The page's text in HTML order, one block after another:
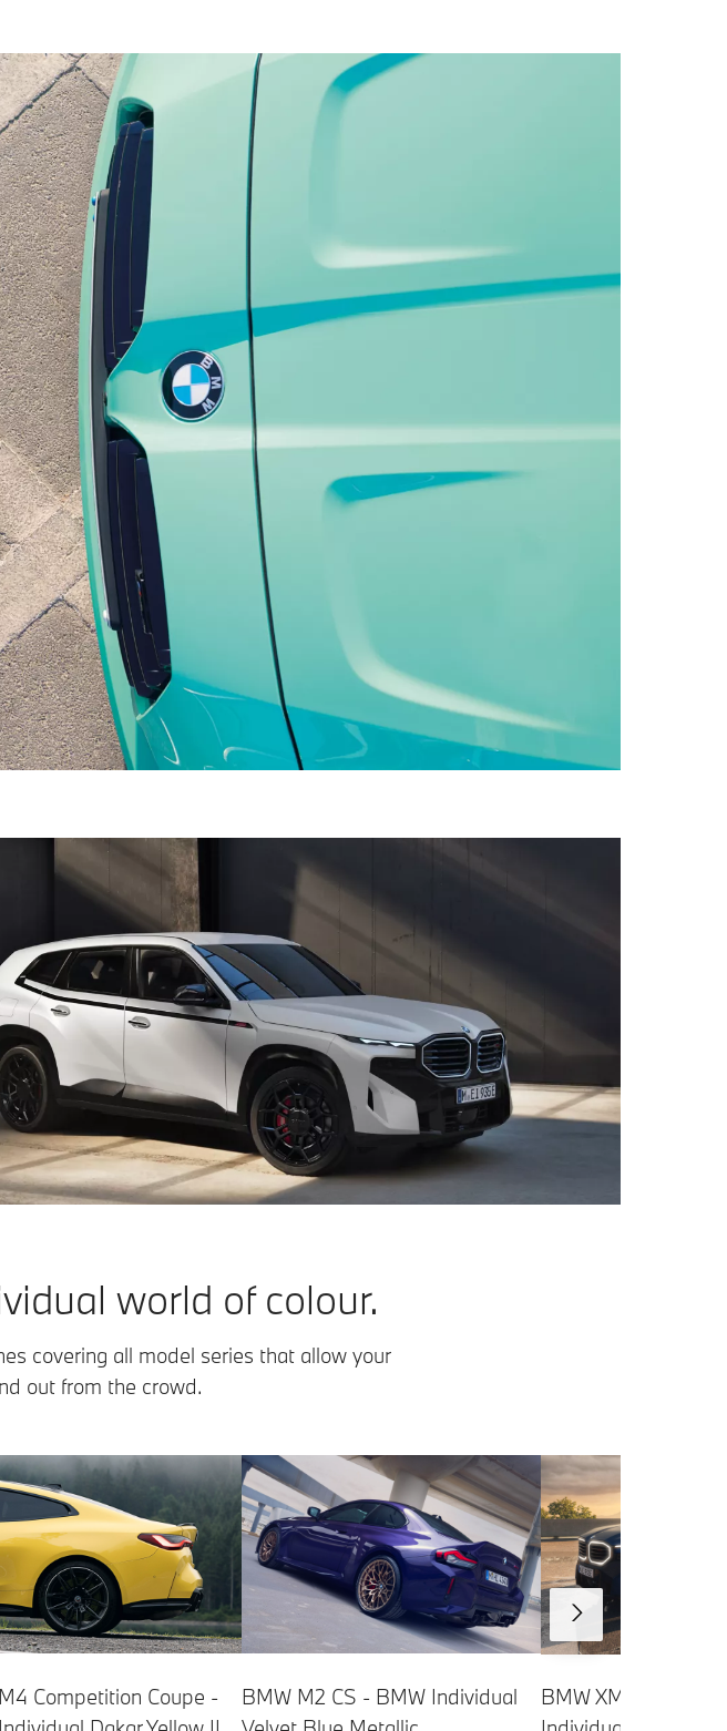
world of colour.
covering all model series that allow your
out from the crowd.
Competition Coupe -
BMW M2 CS - BMW Individual
BMW XM Label -